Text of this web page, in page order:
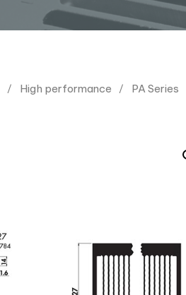
High performance PA Series